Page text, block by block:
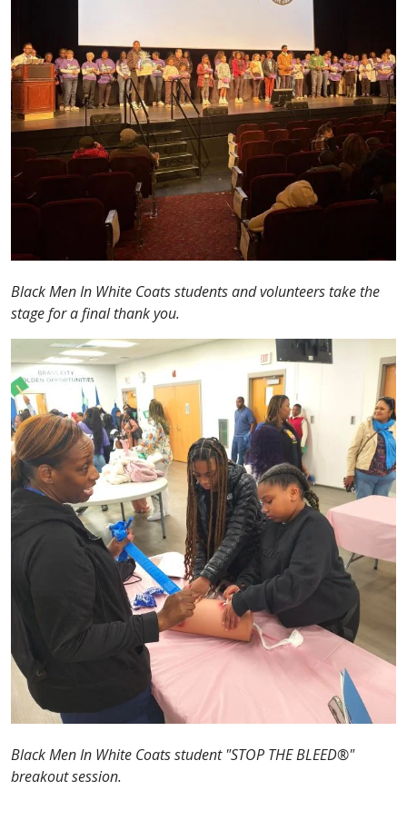
Black Men In White Coats students and volunteers take the
stage for a final thank you.
Black Men In White Coats student "STOP THE BLEED®"
breakout session.